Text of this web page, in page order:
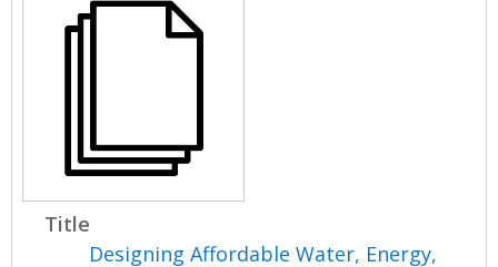
Title
Designing Affordable Water, Energy,